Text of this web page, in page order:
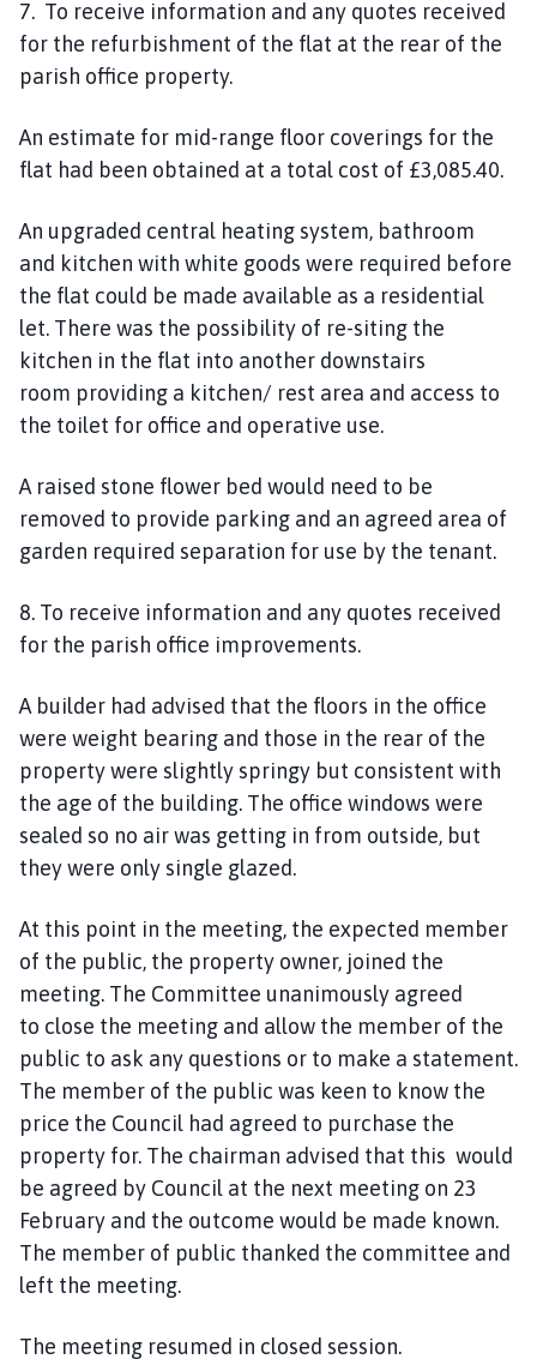
7. To receive information and any quotes received
for the refurbishment of the flat at the rear of the
parish office property.
An estimate for mid-range floor coverings for the
flat had been obtained at a total cost of £3,085.40.
An upgraded central heating system, bathroom
and kitchen with white goods were required before
the flat could be made available as a residential
let. There was the possibility of re-siting the
kitchen in the flat into another downstairs
room providing a kitchen/ rest area and access to
the toilet for office and operative use.
A raised stone flower bed would need to be
removed to provide parking and an agreed area of
garden required separation for use by the tenant.
8. To receive information and any quotes received
for the parish office improvements.
A builder had advised that the floors in the office
were weight bearing and those in the rear of the
property were slightly springy but consistent with
the age of the building. The office windows were
sealed so no air was getting in from outside, but
they were only single glazed.
At this point in the meeting, the expected member
of the public, the property owner, joined the
meeting. The Committee unanimously agreed
to close the meeting and allow the member of the
public to ask any questions or to make a statement.
The member of the public was keen to know the
price the Council had agreed to purchase the
property for. The chairman advised that this would
be agreed by Council at the next meeting on 23
February and the outcome would be made known.
The member of public thanked the committee and
left the meeting.
The meeting resumed in closed session.